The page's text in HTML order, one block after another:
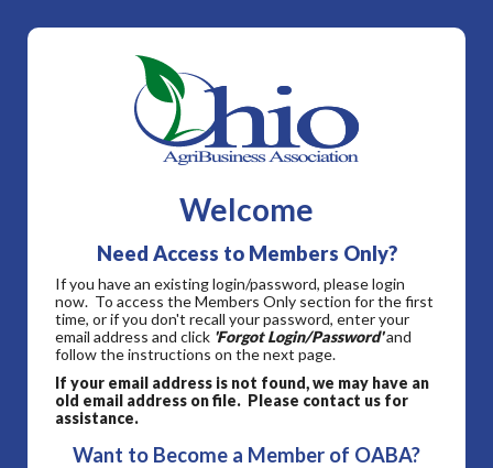
Welcome
Need Access to Members Only?
If you have an existing login/password, please login
now. To access the Members Only section for the first
time, or if you don't recall your password, enter your
email address and click 'Forgot Login/Password'and
follow the instructions on the next page.
If your email address is not found, we may have an
old email address on file. Please contact us for
assistance.
Want to Become a Member of OABA?